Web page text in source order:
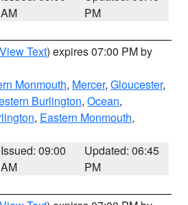
AM
PM
View Text) expires 07:00 PM by
Monmouth, Mercer, Gloucester,
Burlington, Ocean,
, Eastern Monmouth,
Issued: 09:00
AM
Updated: 06:45
PM